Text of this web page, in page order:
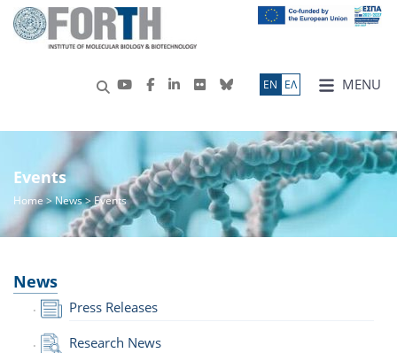
MENU
ΕN ΕΛ
Events
Home>News> Events
News
Press Releases
Research News